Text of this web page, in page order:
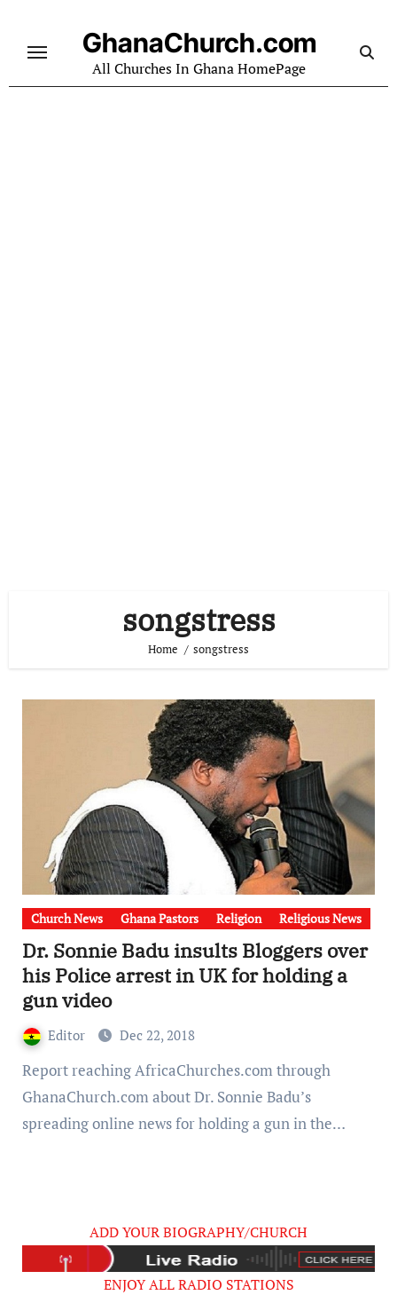
content
GhanaChurch.com
All Churches In Ghana HomePage
songstress
Home songstress
Church News Ghana Pastors Religion Religious News
Dr. Sonnie Badu insults Bloggers over
his Police arrest in UK for holding a
gun video
Editor Dec 22, 2018
Report reaching AfricaChurches.com through
GhanaChurch.com about Dr. Sonnie Badu’s
spreading online news for holding a gun in the…
ADD YOUR BIOGRAPHY/CHURCH
ENJOY ALL RADIO STATIONS